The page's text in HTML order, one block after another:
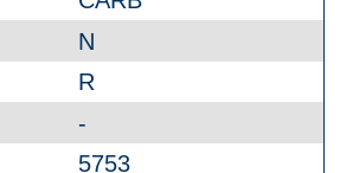
N
R
-
5753